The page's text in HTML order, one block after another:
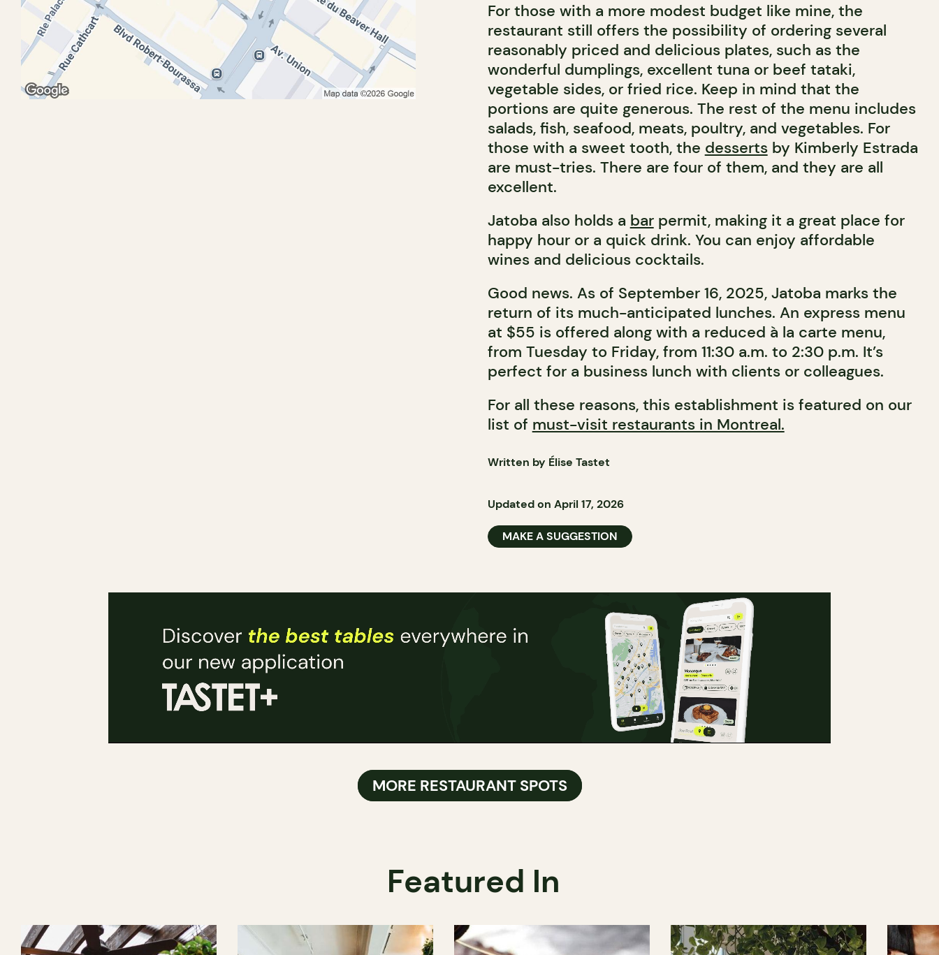
For those with a more modest budget like mine, the
restaurant still offers the possibility of ordering several
reasonably priced and delicious plates, such as the
wonderful dumplings, excellent tuna or beef tataki,
vegetable sides, or fried rice. Keep in mind that the
portions are quite generous. The rest of the menu includes
salads, fish, seafood, meats, poultry, and vegetables. For
those with a sweet tooth, the dessertsby Kimberly Estrada
are must-tries. There are four of them, and they are all
excellent.
Jatoba also holds a barpermit, making it a great place for
happy hour or a quick drink. You can enjoy affordable
wines and delicious cocktails.
Good news. As of September 16, 2025, Jatoba marks the
return of its much-anticipated lunches. An express menu
at $55 is offered along with a reduced à la carte menu,
from Tuesday to Friday, from 11:30 a.m. to 2:30 p.m. It’s
perfect for a business lunch with clients or colleagues.
For all these reasons, this establishment is featured on our
list of must-visit restaurants in Montreal.
Written by Élise Tastet
Updated on April 17, 2026
MAKE A SUGGESTION
MORE RESTAURANT SPOTS
Featured In